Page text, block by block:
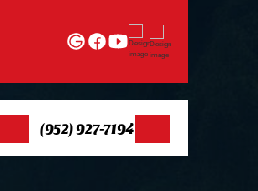
(952) 927-7194